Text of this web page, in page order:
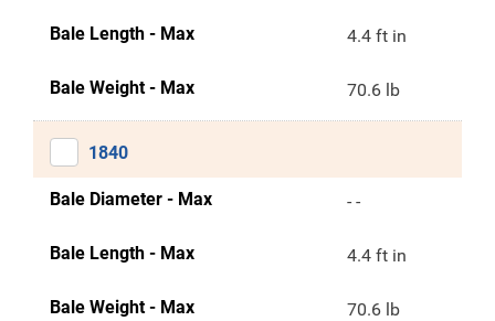
Bale Length - Max 4.4 ft in
Bale Weight - Max 70.6 lb
1840
Bale Diameter - Max - -
Bale Length - Max 4.4 ft in
Bale Weight - Max 70.6 lb